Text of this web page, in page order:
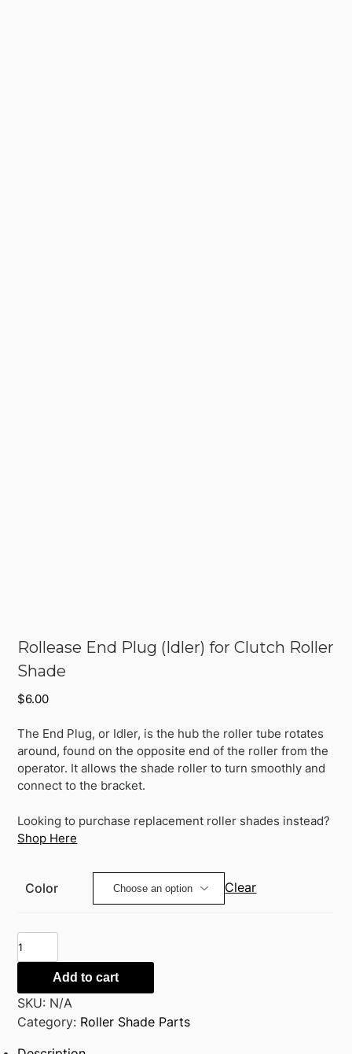
Rollease End Plug (Idler) for Clutch Roller
Shade
$6.00
The End Plug, or Idler, is the hub the roller tube rotates
around, found on the opposite end of the roller from the
operator. It allows the shade roller to turn smoothly and
connect to the bracket.
Looking to purchase replacement roller shades instead?
Shop Here
Color Clear
Rollease
End
(Idler)
for
Add to cart
SKU: N/A
Category: Roller Shade Parts